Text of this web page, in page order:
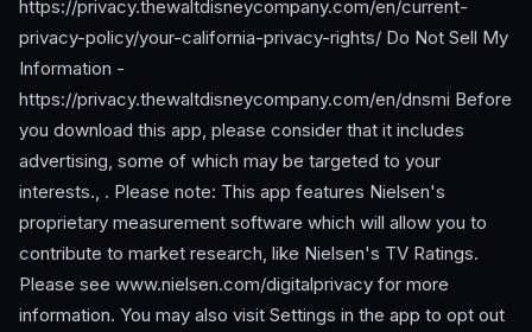
https://privacy.thewaltdisneycompany.com/en/current-
privacy-policy/your-california-privacy-rights/ Do Not Sell My
Information -
https://privacy.thewaltdisneycompany.com/en/dnsmi Before
you download this app, please consider that it includes
advertising, some of which may be targeted to your
interests., . Please note: This app features Nielsen's
proprietary measurement software which will allow you to
contribute to market research, like Nielsen's TV Ratings.
Please see www.nielsen.com/digitalprivacy for more
information. You may also visit Settings in the app to opt out